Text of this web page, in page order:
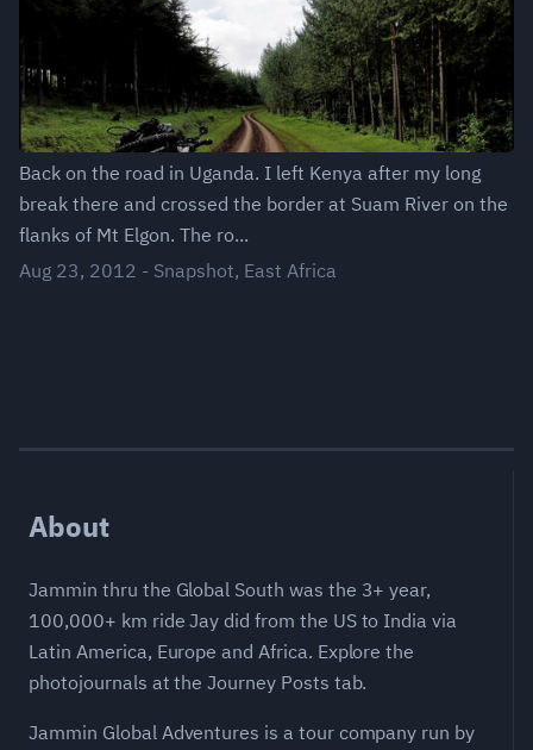
Back on the road in Uganda. I left Kenya after my long
break there and crossed the border at Suam River on the
flanks of Mt Elgon. The ro...
Aug 23, 2012 - Snapshot, East Africa
About
Jammin thru the Global South was the 3+ year,
100,000+ km ride Jay did from the US to India via
Latin America, Europe and Africa. Explore the
photojournals at the Journey Posts tab.
Jammin Global Adventures is a tour company run by